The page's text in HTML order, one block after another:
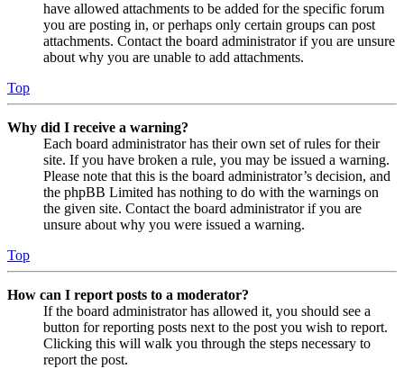
have allowed attachments to be added for the specific forum
you are posting in, or perhaps only certain groups can post
attachments. Contact the board administrator if you are unsure
about why you are unable to add attachments.
Top
Why did I receive a warning?
Each board administrator has their own set of rules for their
site. If you have broken a rule, you may be issued a warning.
Please note that this is the board administrator’s decision, and
the phpBB Limited has nothing to do with the warnings on
the given site. Contact the board administrator if you are
unsure about why you were issued a warning.
Top
How can I report posts to a moderator?
If the board administrator has allowed it, you should see a
button for reporting posts next to the post you wish to report.
Clicking this will walk you through the steps necessary to
report the post.